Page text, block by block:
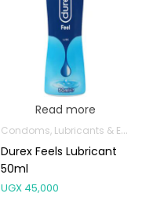
Read more
Condoms, Lubricants & Emergency Contraception
Durex Feels Lubricant
50ml
UGX 45,000